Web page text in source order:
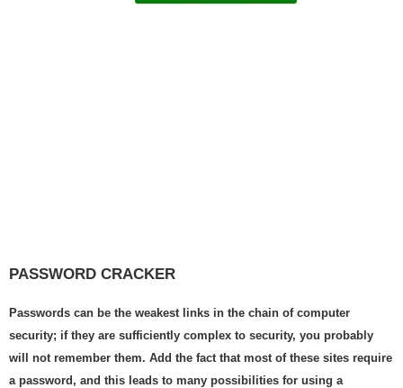
PASSWORD CRACKER
Passwords can be the weakest links in the chain of computer
security; if they are sufficiently complex to security, you probably
will not remember them. Add the fact that most of these sites require
a password, and this leads to many possibilities for using a